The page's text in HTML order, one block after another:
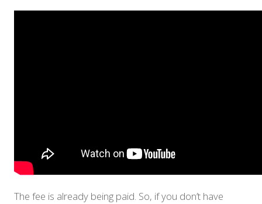
The fee is already being paid. So, if you don’t have